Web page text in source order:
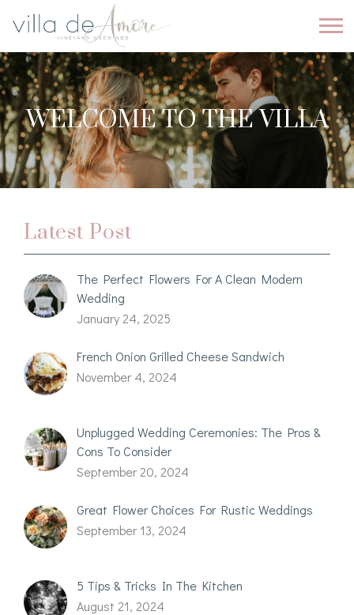
WELCOME TO THE VILLA
Latest Post
The Perfect Flowers For A Clean Modern
Wedding
January 24, 2025
French Onion Grilled Cheese Sandwich
November 4, 2024
Unplugged Wedding Ceremonies: The Pros &
Cons To Consider
September 20, 2024
Great Flower Choices For Rustic Weddings
September 13, 2024
5 Tips & Tricks In The Kitchen
August 21, 2024